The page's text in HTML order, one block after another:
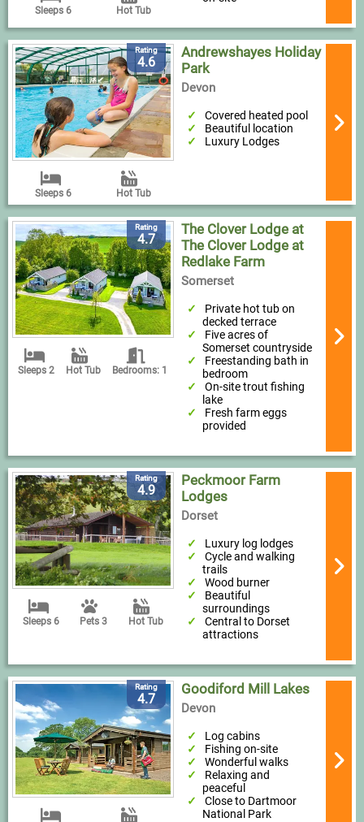
Sleeps 6 Hot Tub
Rating
4.6
Sleeps 6 Hot Tub
Andrewshayes Holiday
Park
Devon
Covered heated pool
Beautiful location
Luxury Lodges
Rating
4.7
Sleeps 2 Hot Tub Bedrooms: 1
The Clover Lodge at
The Clover Lodge at
Redlake Farm
Somerset
Private hot tub on
decked terrace
Five acres of
Somerset countryside
Freestanding bath in
bedroom
On-site trout fishing
lake
Fresh farm eggs
provided
Rating
4.9
Sleeps 6 Pets 3 Hot Tub
Peckmoor Farm
Lodges
Dorset
Luxury log lodges
Cycle and walking
trails
Wood burner
Beautiful
surroundings
Central to Dorset
attractions
Rating
4.7
Goodiford Mill Lakes
Devon
Log cabins
Fishing on-site
Wonderful walks
Relaxing and
peaceful
Close to Dartmoor
National Park